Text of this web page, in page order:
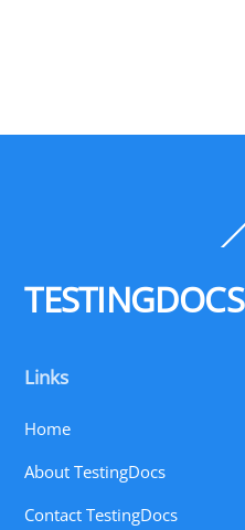
TESTINGDOCS
Links
Home
About TestingDocs
Contact TestingDocs